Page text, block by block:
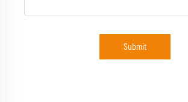
Submit